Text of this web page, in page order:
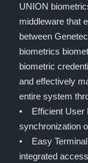
UNION
middleware that
between
biometrics
biometric
and effectively
entire system
• Efficient User
synchronization
• Easy Terminal
integrated